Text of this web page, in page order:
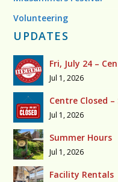
Volunteering
UPDATES
Fri, July 24 –
Jul 1, 2026
Centre Closed –
Jul 1, 2026
Summer Hours
Jul 1, 2026
Facility Rentals